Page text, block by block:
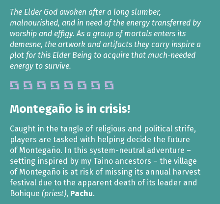
The Elder God awoken after a long slumber,
malnourished, and in need of the energy transferred by
worship and effigy. As a group of mortals enters its
demesne, the artwork and artifacts they carry inspire a
plot for this Elder Being to acquire that much-needed
energy to survive.
Montegaño is in crisis!
Caught in the tangle of religious and political strife,
players are tasked with helping decide the future
of Montegaño. In this system-neutral adventure –
setting inspired by my Taino ancestors – the village
of Montegaño is at risk of missing its annual harvest
festival due to the apparent death of its leader and
Bohique (priest), Pachu.